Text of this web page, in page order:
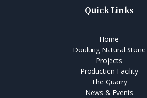
Quick Links
Home
Doulting Natural Stone
Projects
Production Facility
The Quarry
News & Events